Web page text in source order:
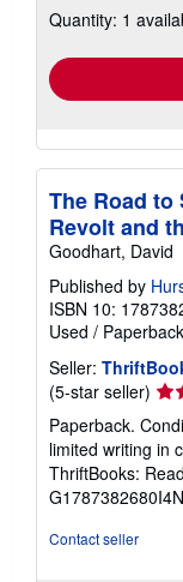
Quantity: 1
The Road to
Revolt and
Goodhart, David
Published by
ISBN 10:
Used / Paperback
Seller:
(5-star seller)
5
out
of
5
Paperback.
limited writing in
ThriftBooks:
Contact seller